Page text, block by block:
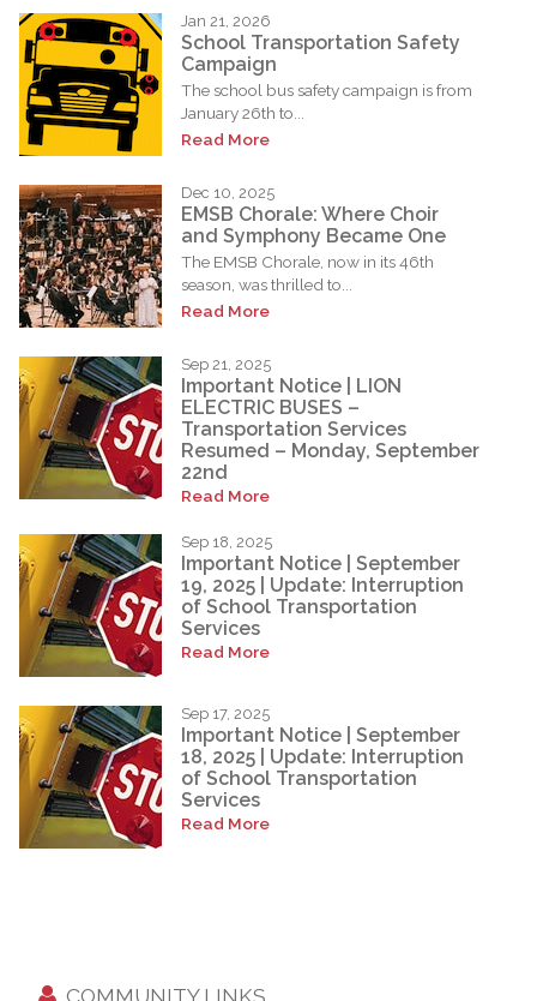
Jan 21, 2026
School Transportation Safety
Campaign
The school bus safety campaign is from
January 26th to...
Read More
Dec 10, 2025
EMSB Chorale: Where Choir
and Symphony Became One
The EMSB Chorale, now in its 46th
season, was thrilled to...
Read More
Sep 21, 2025
Important Notice | LION
ELECTRIC BUSES –
Transportation Services
Resumed – Monday, September
22nd
Read More
Sep 18, 2025
Important Notice | September
19, 2025 | Update: Interruption
of School Transportation
Services
Read More
Sep 17, 2025
Important Notice | September
18, 2025 | Update: Interruption
of School Transportation
Services
Read More
COMMUNITY LINKS